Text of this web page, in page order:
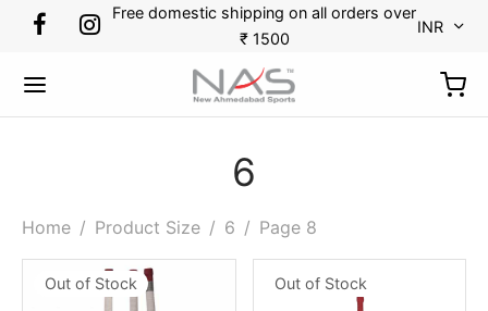
Free domestic shipping on all orders over
₹ 1500
INR
6
Home / Product Size / 6 / Page 8
Out of Stock Out of Stock
Back
Back
Back
Back
Back
Back
Back
TENNIS
Back